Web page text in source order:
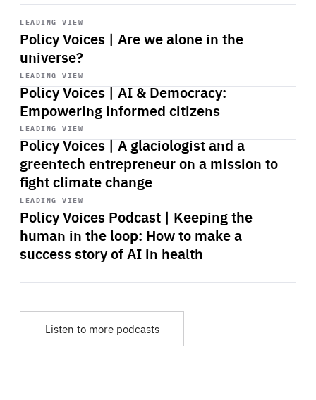
LEADING VIEW
Policy Voices | Are we alone in the
universe?
Start
playback
LEADING VIEW
Policy Voices | AI & Democracy:
Empowering informed citizens
Start
playback
LEADING VIEW
Policy Voices | A glaciologist and a
greentech entrepreneur on a mission to
fight climate change
Start
playback
LEADING VIEW
Policy Voices Podcast | Keeping the
human in the loop: How to make a
success story of AI in health
Start
playback
Listen to more podcasts